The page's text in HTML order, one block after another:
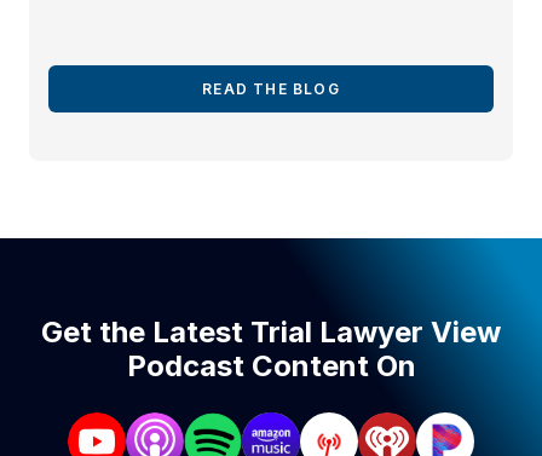
READ THE BLOG
Get the Latest Trial Lawyer View
Podcast Content On